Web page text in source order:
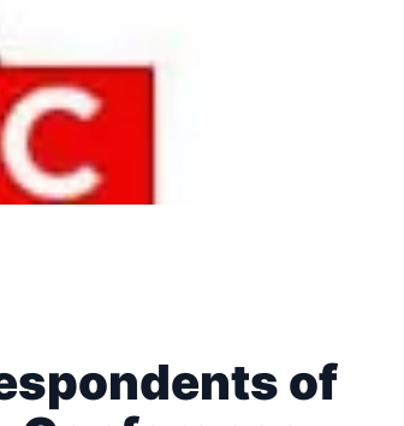
of